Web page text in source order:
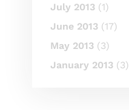
July 2013 (1)
June 2013 (17)
May 2013 (3)
January 2013 (3)